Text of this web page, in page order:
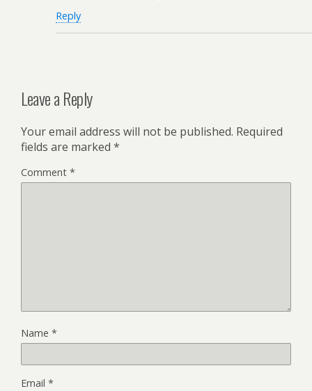
Reply
Leave a Reply
Your email address will not be published. Required
fields are marked *
Comment *
Name *
Email *